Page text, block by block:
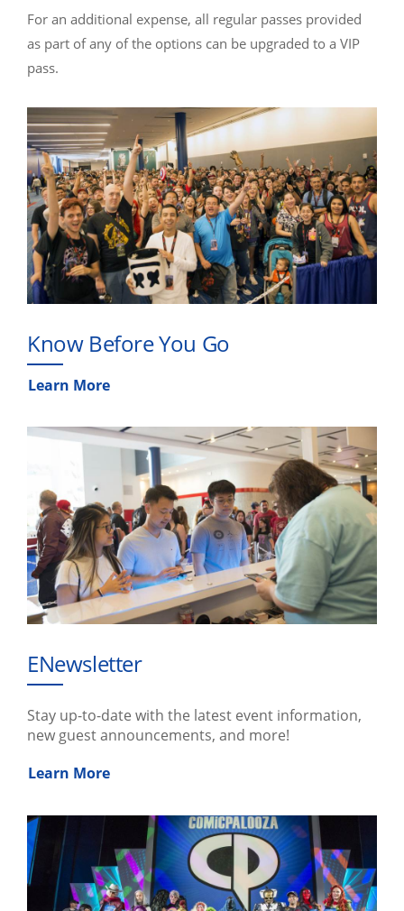
For an additional expense, all regular passes provided
as part of any of the options can be upgraded to a VIP
pass.
Know Before You Go
Learn More
ENewsletter
Stay up-to-date with the latest event information,
new guest announcements, and more!
Learn More